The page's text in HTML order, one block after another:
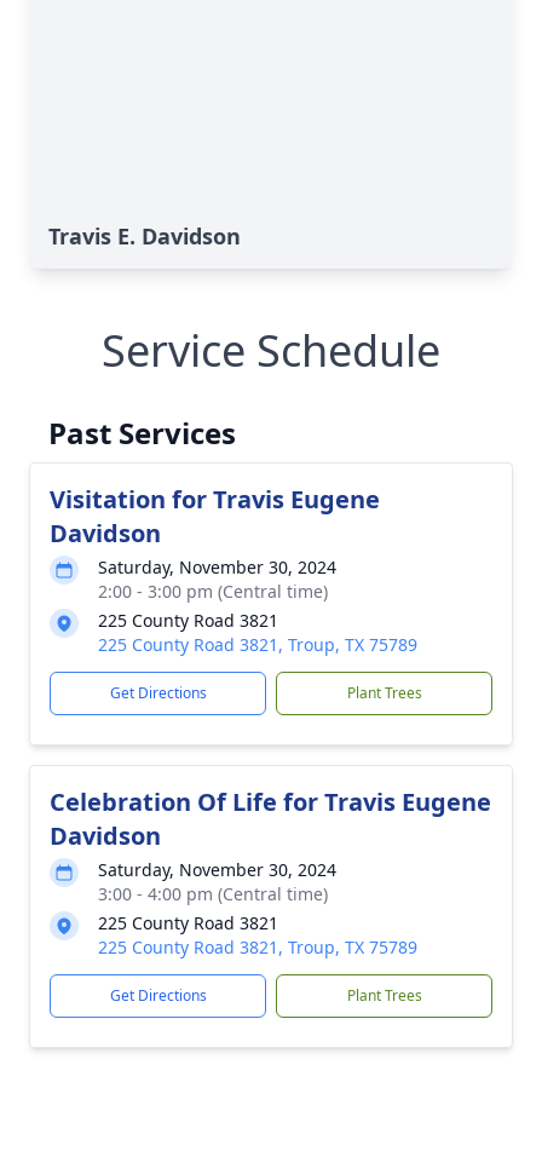
Travis E. Davidson
Service Schedule
Past Services
Visitation for Travis Eugene
Davidson
Saturday, November 30, 2024
2:00 - 3:00 pm (Central time)
225 County Road 3821
225 County Road 3821, Troup, TX 75789
Get Directions Plant Trees
Celebration Of Life for Travis Eugene
Davidson
Saturday, November 30, 2024
3:00 - 4:00 pm (Central time)
225 County Road 3821
225 County Road 3821, Troup, TX 75789
Get Directions Plant Trees